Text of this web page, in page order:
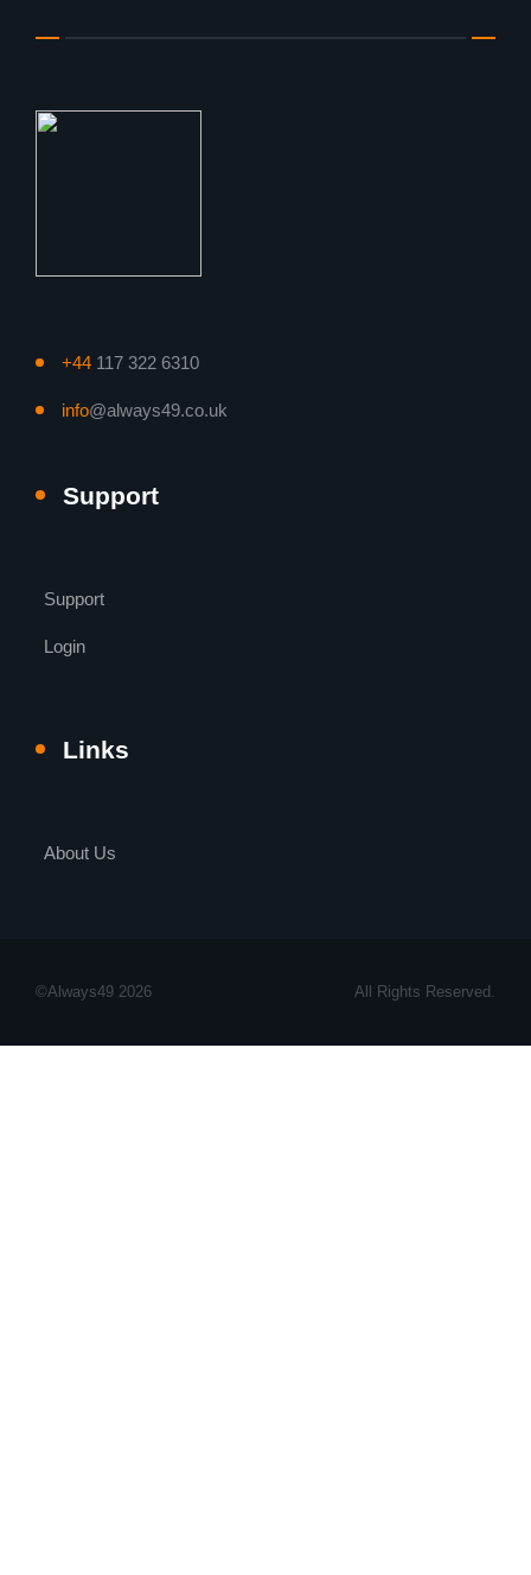
+44 117 322 6310
info@always49.co.uk
Support
Support
Login
Links
About Us
©Always49 2026 All Rights Reserved.